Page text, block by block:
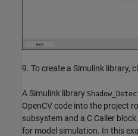
9. To create a Simulink library,
A Simulink library
OpenCV code into the project
subsystem and a C Caller
for model simulation. In this